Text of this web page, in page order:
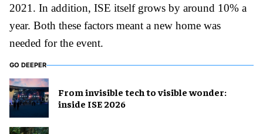
2021. In addition, ISE itself grows by around 10% a
year. Both these factors meant a new home was
needed for the event.
GO DEEPER
From invisible tech to visible wonder:
inside ISE 2026